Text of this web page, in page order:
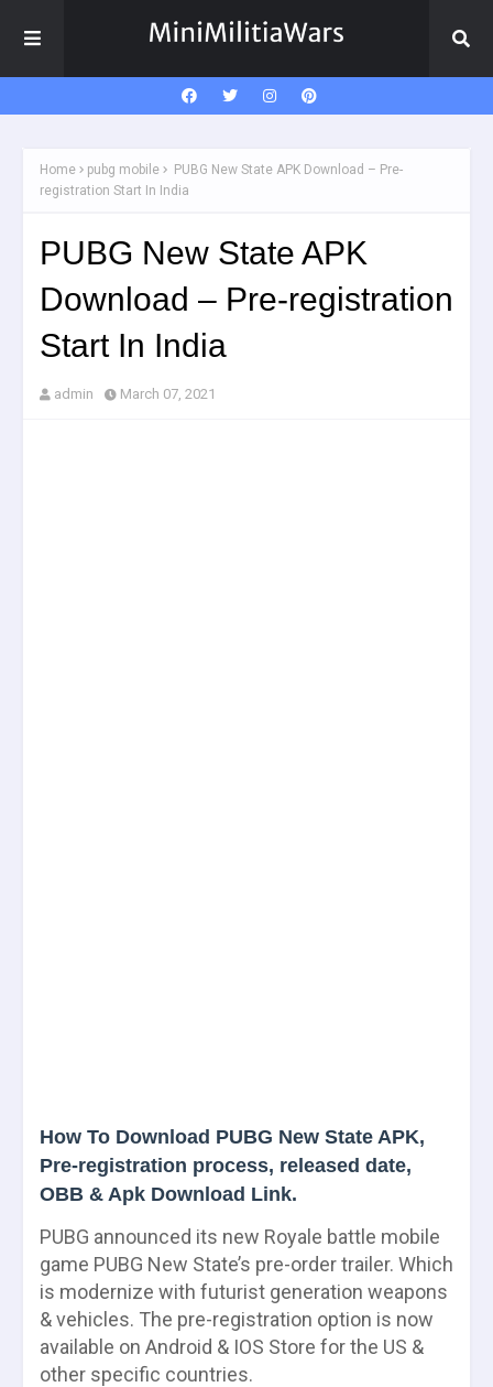
Home pubg mobile
PUBG New State APK Download – Pre-
registration Start In India
PUBG New State APK
Download – Pre-registration
Start In India
admin March 07, 2021
How To Download PUBG New State APK,
Pre-registration process, released date,
OBB & Apk Download Link.
PUBG announced its new Royale battle mobile
game PUBG New State’s pre-order trailer. Which
is modernize with futurist generation weapons
& vehicles. The pre-registration option is now
available on Android & IOS Store for the US &
other specific countries.